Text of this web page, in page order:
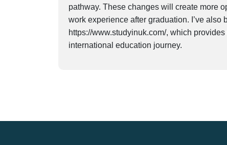
pathway. These changes will create more
work experience after graduation. I’ve
https://www.studyinuk.com/, which
international education journey.